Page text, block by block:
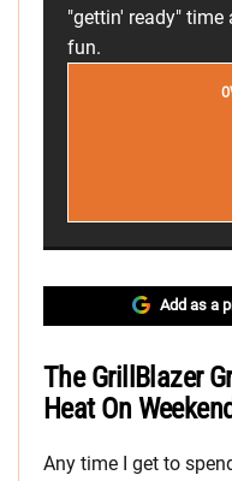
"gettin' ready"
fun.
Add as a
The GrillBlazer
Heat On
Any time I get to